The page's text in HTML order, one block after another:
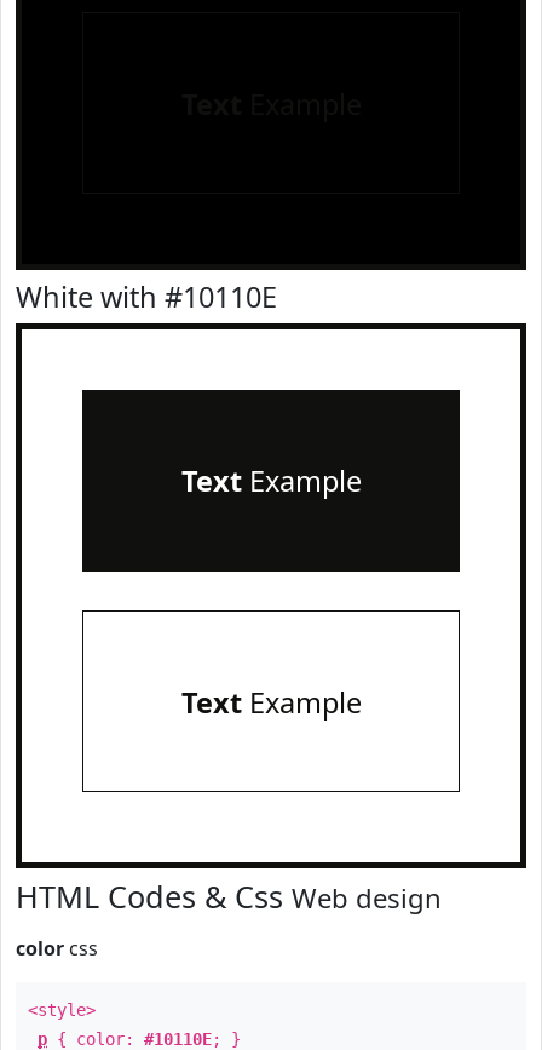
White with #10110E
TextExample
TextExample
HTML Codes & Css Web design
color css
<style>
p { color: #10110E; }